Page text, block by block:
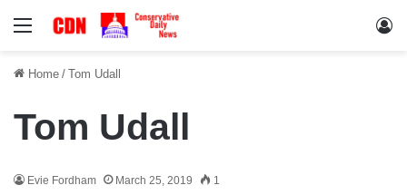
Menu
Home / Tom Udall
Tom Udall
Evie Fordham March 25, 2019 1